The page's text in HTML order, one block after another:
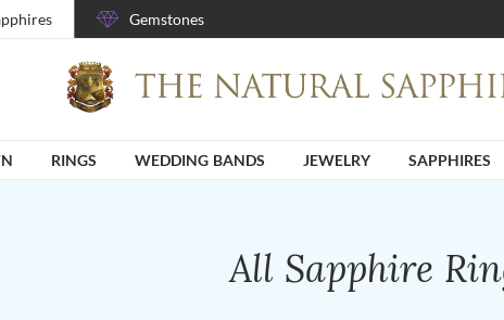
Gemstones
RINGS WEDDING BANDS JEWELRY SAPPHIRES
All Sapphire